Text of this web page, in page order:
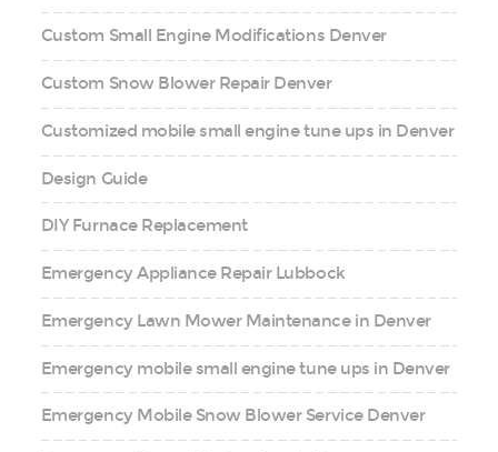
Custom Small Engine Modifications Denver
Custom Snow Blower Repair Denver
Customized mobile small engine tune ups in Denver
Design Guide
DIY Furnace Replacement
Emergency Appliance Repair Lubbock
Emergency Lawn Mower Maintenance in Denver
Emergency mobile small engine tune ups in Denver
Emergency Mobile Snow Blower Service Denver